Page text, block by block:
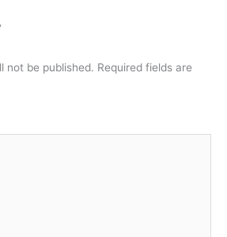
not be published. Required fields are